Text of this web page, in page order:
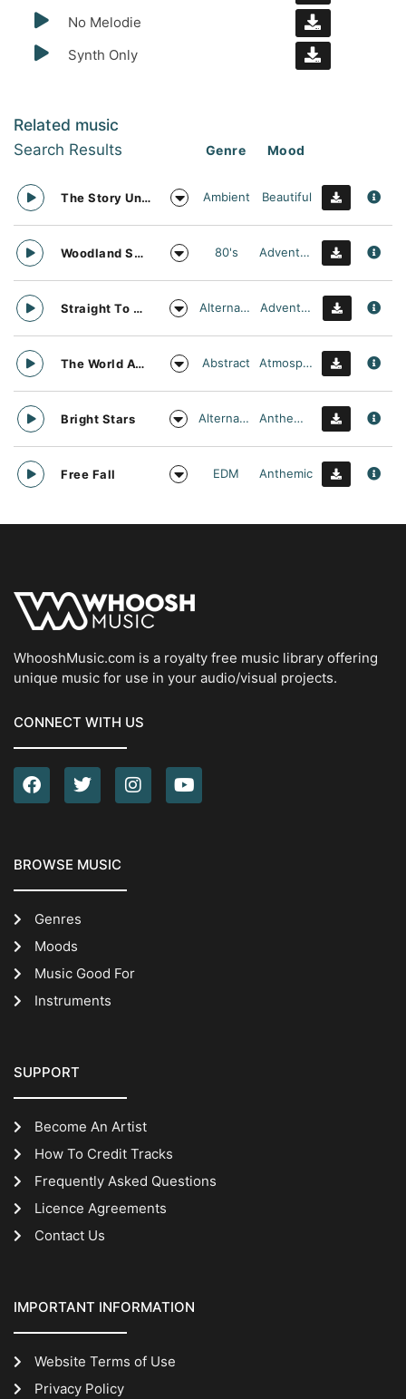
No Melodie
Synth Only
Related music
Search Results Genre Mood
The Story Unfolds Ambient Beautiful
Woodland Searching 80's Adventurous
Straight To Oblivion Alternative Adventurous
The World Awaits Abstract Atmospheric
Bright Stars Alternative Anthemic
Free Fall EDM Anthemic
WhooshMusic.com is a royalty free music library offering
unique music for use in your audio/visual projects.
CONNECT WITH US
BROWSE MUSIC
Genres
Moods
Music Good For
Instruments
SUPPORT
Become An Artist
How To Credit Tracks
Frequently Asked Questions
Licence Agreements
Contact Us
IMPORTANT INFORMATION
Website Terms of Use
Privacy Policy